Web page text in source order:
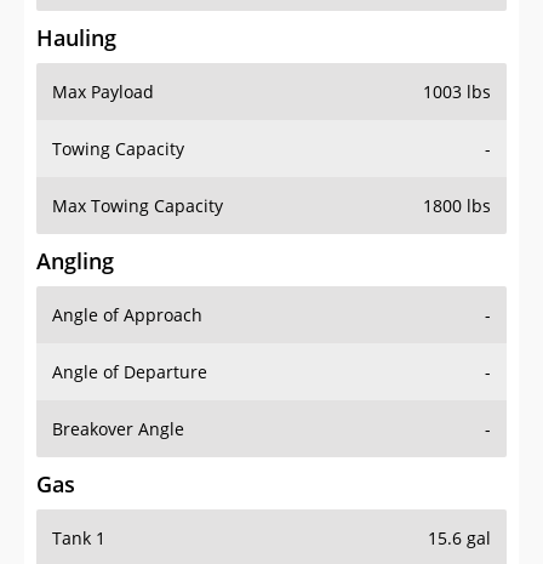
Hauling
Max Payload 1003 lbs
Towing Capacity -
Max Towing Capacity 1800 lbs
Angling
Angle of Approach -
Angle of Departure -
Breakover Angle -
Gas
Tank 1 15.6 gal